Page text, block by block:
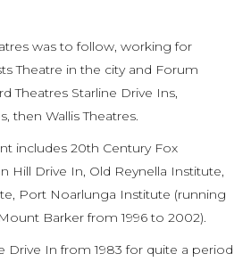
was to follow, working for
Theatre in the city and Forum
Theatres Starline Drive Ins,
then Wallis Theatres.
includes 20th Century Fox
Hill Drive In, Old Reynella Institute,
Port Noarlunga Institute (running
Barker from 1996 to 2002).
Drive In from 1983 for quite a period